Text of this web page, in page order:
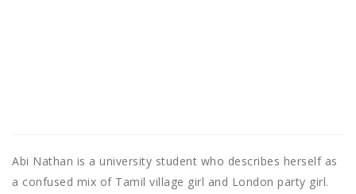
Abi Nathan is a university student who describes herself as
a confused mix of Tamil village girl and London party girl.